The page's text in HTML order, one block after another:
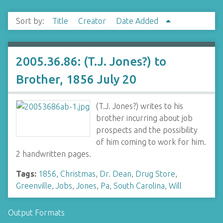
Sort by: Title Creator Date Added
2005.36.86: (T.J. Jones?) to
Brother, 1856 July 20
(T.J. Jones?) writes to his
brother incurring about job
prospects and the possibility
of him coming to work for him.
2 handwritten pages.
Tags: 1856, Christmas, Dr. Dean, Drug Store,
Greenville, Jobs, Jones, Pa, South Carolina, Will
Output Formats